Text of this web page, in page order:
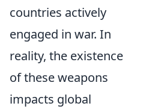
countries actively
engaged in war. In
reality, the existence
of these weapons
impacts global